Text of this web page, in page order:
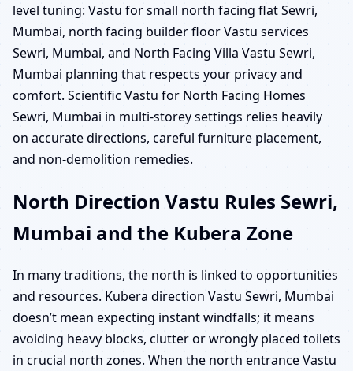
level tuning: Vastu for small north facing flat Sewri,
Mumbai, north facing builder floor Vastu services
Sewri, Mumbai, and North Facing Villa Vastu Sewri,
Mumbai planning that respects your privacy and
comfort. Scientific Vastu for North Facing Homes
Sewri, Mumbai in multi-storey settings relies heavily
on accurate directions, careful furniture placement,
and non-demolition remedies.
North Direction Vastu Rules Sewri,
Mumbai and the Kubera Zone
In many traditions, the north is linked to opportunities
and resources. Kubera direction Vastu Sewri, Mumbai
doesn’t mean expecting instant windfalls; it means
avoiding heavy blocks, clutter or wrongly placed toilets
in crucial north zones. When the north entrance Vastu